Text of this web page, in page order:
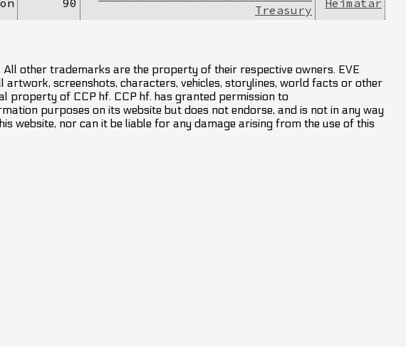
Treasury
other trademarks are the property of their respective owners. EVE
artwork, screenshots, characters, vehicles, storylines, world facts or other
of CCP hf. CCP hf. has granted permission to
purposes on its website but does not endorse, and is not in any way
website, nor can it be liable for any damage arising from the use of this